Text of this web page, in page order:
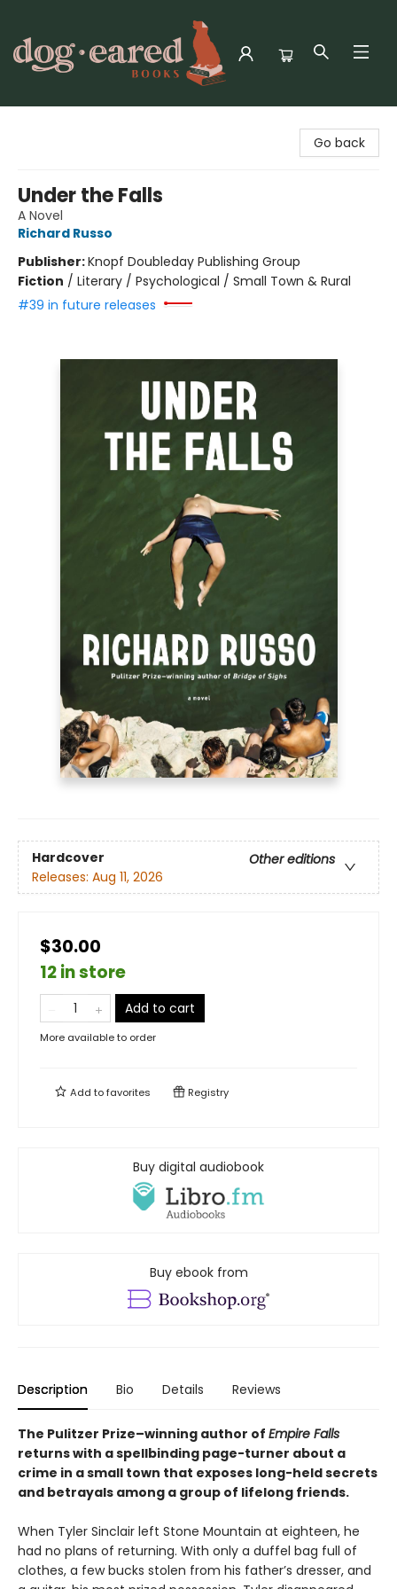
Go back
Under the Falls
A Novel
Richard Russo
Publisher:Knopf Doubleday Publishing Group
Fiction / Literary / Psychological / Small Town & Rural
#39 in future releases
Hardcover
Other editions
Releases: Aug 11, 2026
$30.00
12 in store
Add to cart
More available to order
Add tofavorites Registry
Buy digital audiobook
Buy ebook from
Description Bio Details Reviews
The Pulitzer Prize–winning author of Empire Falls
returns with a spellbinding page-turner about a
crime in a small town that exposes long-held secrets
and betrayals among a group of lifelong friends.
When Tyler Sinclair left Stone Mountain at eighteen, he
had no plans of returning. With only a duffel bag full of
clothes, a few bucks stolen from his father’s dresser, and